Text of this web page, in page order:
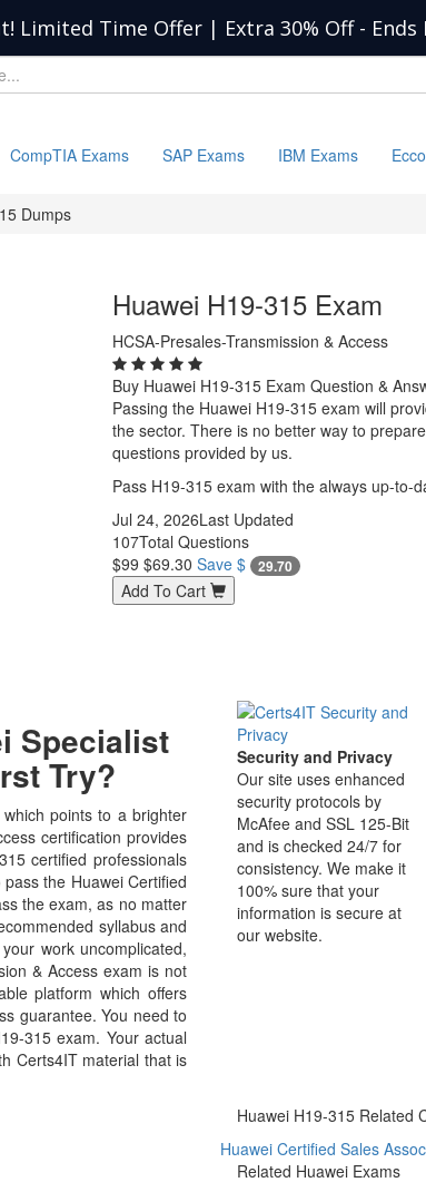
Limited Time Offer | Extra 30% Off - Ends
CompTIA Exams SAP Exams IBM Exams
Dumps
Huawei H19-315 Exam
HCSA-Presales-Transmission & Access
Buy Huawei H19-315 Exam Question &
Passing the Huawei H19-315 exam will
the sector. There is no better way to
questions provided by us.
Pass H19-315 exam with the always up-to-
Jul 24, 2026Last Updated
107Total Questions
$99 $69.30 Save $ 29.70
Add To Cart
Specialist
Try?
points to a brighter
certification provides
certified professionals
the Huawei Certified
the exam, as no matter
syllabus and
work uncomplicated,
& Access exam is not
platform which offers
guarantee. You need to
315 exam. Your actual
Certs4IT material that is
Security and Privacy
Our site uses enhanced
security protocols by
McAfee and SSL 125-Bit
and is checked 24/7 for
consistency. We make it
100% sure that your
information is secure at
our website.
Huawei H19-315 Related
Huawei Certified Sales
Related Huawei Exams